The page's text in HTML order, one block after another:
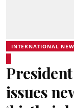
INTERNATIONAL
issues